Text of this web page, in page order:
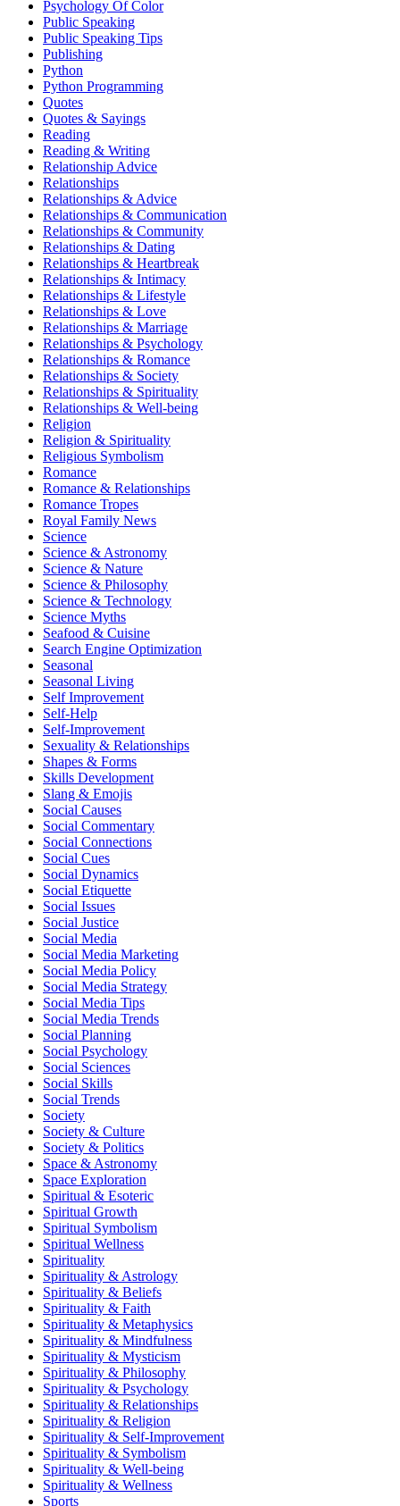
Psychology Of Color
Public Speaking
Public Speaking Tips
Publishing
Python
Python Programming
Quotes
Quotes & Sayings
Reading
Reading & Writing
Relationship Advice
Relationships
Relationships & Advice
Relationships & Communication
Relationships & Community
Relationships & Dating
Relationships & Heartbreak
Relationships & Intimacy
Relationships & Lifestyle
Relationships & Love
Relationships & Marriage
Relationships & Psychology
Relationships & Romance
Relationships & Society
Relationships & Spirituality
Relationships & Well-being
Religion
Religion & Spirituality
Religious Symbolism
Romance
Romance & Relationships
Romance Tropes
Royal Family News
Science
Science & Astronomy
Science & Nature
Science & Philosophy
Science & Technology
Science Myths
Seafood & Cuisine
Search Engine Optimization
Seasonal
Seasonal Living
Self Improvement
Self-Help
Self-Improvement
Sexuality & Relationships
Shapes & Forms
Skills Development
Slang & Emojis
Social Causes
Social Commentary
Social Connections
Social Cues
Social Dynamics
Social Etiquette
Social Issues
Social Justice
Social Media
Social Media Marketing
Social Media Policy
Social Media Strategy
Social Media Tips
Social Media Trends
Social Planning
Social Psychology
Social Sciences
Social Skills
Social Trends
Society
Society & Culture
Society & Politics
Space & Astronomy
Space Exploration
Spiritual & Esoteric
Spiritual Growth
Spiritual Symbolism
Spiritual Wellness
Spirituality
Spirituality & Astrology
Spirituality & Beliefs
Spirituality & Faith
Spirituality & Metaphysics
Spirituality & Mindfulness
Spirituality & Mysticism
Spirituality & Philosophy
Spirituality & Psychology
Spirituality & Relationships
Spirituality & Religion
Spirituality & Self-Improvement
Spirituality & Symbolism
Spirituality & Well-being
Spirituality & Wellness
Sports